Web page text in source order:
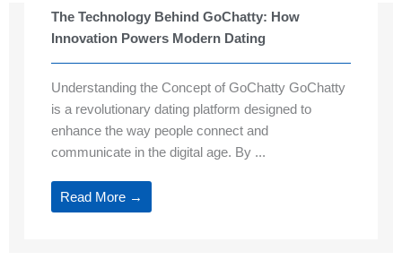
The Technology Behind GoChatty: How
Innovation Powers Modern Dating
Understanding the Concept of GoChatty GoChatty
is a revolutionary dating platform designed to
enhance the way people connect and
communicate in the digital age. By ...
Read More →